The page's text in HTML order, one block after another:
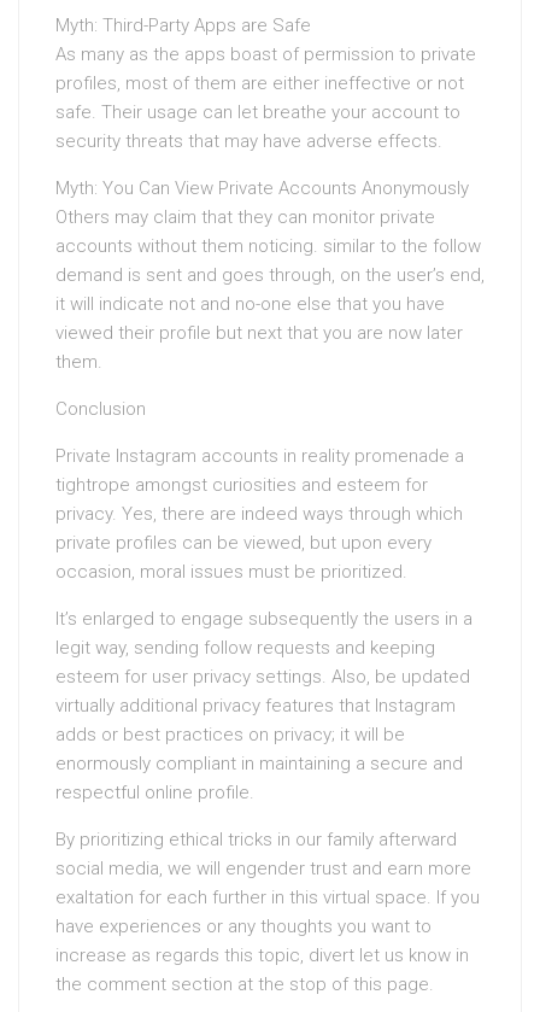
Myth: Third-Party Apps are Safe
As many as the apps boast of permission to private
profiles, most of them are either ineffective or not
safe. Their usage can let breathe your account to
security threats that may have adverse effects.
Myth: You Can View Private Accounts Anonymously
Others may claim that they can monitor private
accounts without them noticing. similar to the follow
demand is sent and goes through, on the user’s end,
it will indicate not and no-one else that you have
viewed their profile but next that you are now later
them.
Conclusion
Private Instagram accounts in reality promenade a
tightrope amongst curiosities and esteem for
privacy. Yes, there are indeed ways through which
private profiles can be viewed, but upon every
occasion, moral issues must be prioritized.
It’s enlarged to engage subsequently the users in a
legit way, sending follow requests and keeping
esteem for user privacy settings. Also, be updated
virtually additional privacy features that Instagram
adds or best practices on privacy; it will be
enormously compliant in maintaining a secure and
respectful online profile.
By prioritizing ethical tricks in our family afterward
social media, we will engender trust and earn more
exaltation for each further in this virtual space. If you
have experiences or any thoughts you want to
increase as regards this topic, divert let us know in
the comment section at the stop of this page.